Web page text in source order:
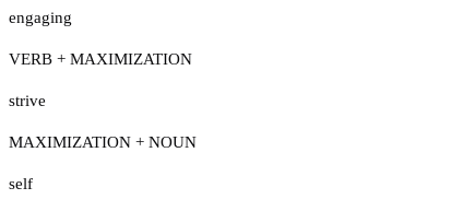
engaging
VERB + MAXIMIZATION
strive
MAXIMIZATION + NOUN
self